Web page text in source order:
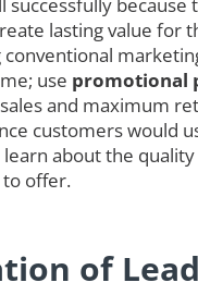
successfully because
lasting value for
use promotional
and maximum
customers would
about the
offer.
of